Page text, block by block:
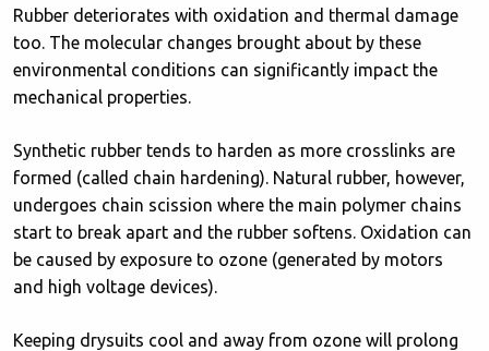
Rubber deteriorates with oxidation and thermal damage
too. The molecular changes brought about by these
environmental conditions can significantly impact the
mechanical properties.
Synthetic rubber tends to harden as more crosslinks are
formed (called chain hardening). Natural rubber, however,
undergoes chain scission where the main polymer chains
start to break apart and the rubber softens. Oxidation can
be caused by exposure to ozone (generated by motors
and high voltage devices).
Keeping drysuits cool and away from ozone will prolong